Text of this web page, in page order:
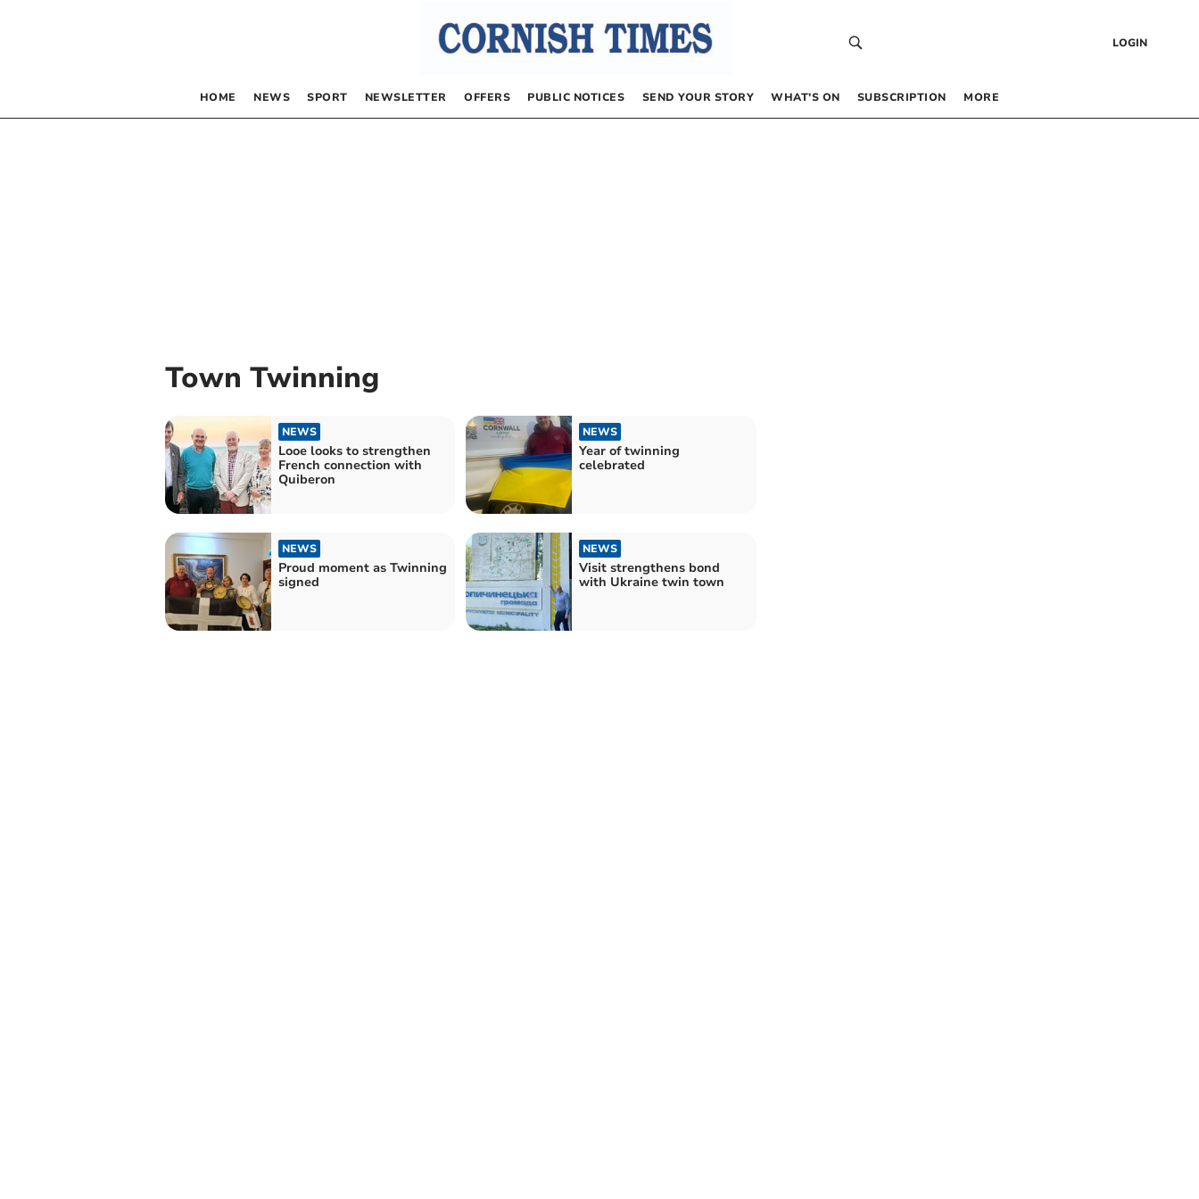
LOGIN
HOME NEWS SPORT NEWSLETTER OFFERS PUBLIC NOTICES SEND YOUR STORY WHAT’S ON SUBSCRIPTION MORE
Town Twinning
NEWS
Looe looks to strengthen
French connection with
Quiberon
NEWS
Year of twinning
celebrated
NEWS
Proud moment as Twinning
signed
NEWS
Visit strengthens bond
with Ukraine twin town